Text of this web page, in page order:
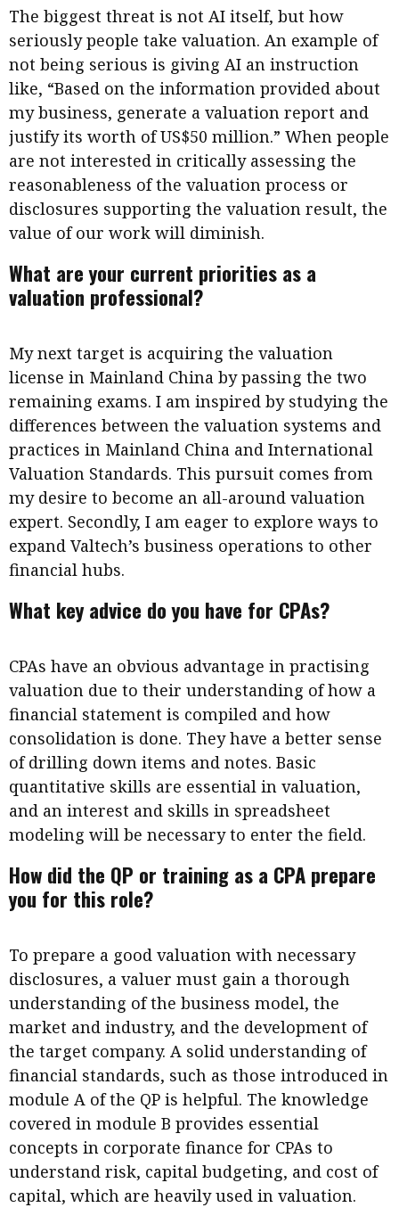
The biggest threat is not AI itself, but how
seriously people take valuation. An example of
not being serious is giving AI an instruction
like, “Based on the information provided about
my business, generate a valuation report and
justify its worth of US$50 million.” When people
are not interested in critically assessing the
reasonableness of the valuation process or
disclosures supporting the valuation result, the
value of our work will diminish.
What are your current priorities as a
valuation professional?
My next target is acquiring the valuation
license in Mainland China by passing the two
remaining exams. I am inspired by studying the
differences between the valuation systems and
practices in Mainland China and International
Valuation Standards. This pursuit comes from
my desire to become an all-around valuation
expert. Secondly, I am eager to explore ways to
expand Valtech’s business operations to other
financial hubs.
What key advice do you have for CPAs?
CPAs have an obvious advantage in practising
valuation due to their understanding of how a
financial statement is compiled and how
consolidation is done. They have a better sense
of drilling down items and notes. Basic
quantitative skills are essential in valuation,
and an interest and skills in spreadsheet
modeling will be necessary to enter the field.
How did the QP or training as a CPA prepare
you for this role?
To prepare a good valuation with necessary
disclosures, a valuer must gain a thorough
understanding of the business model, the
market and industry, and the development of
the target company. A solid understanding of
financial standards, such as those introduced in
module A of the QP is helpful. The knowledge
covered in module B provides essential
concepts in corporate finance for CPAs to
understand risk, capital budgeting, and cost of
capital, which are heavily used in valuation.